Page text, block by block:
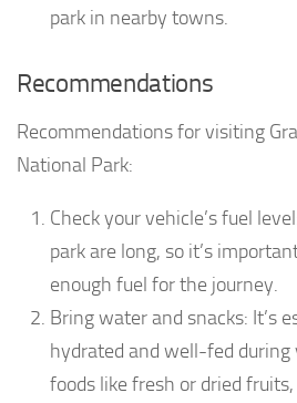
park in nearby towns.
Recommendations
Recommendations for visiting
National Park:
Check your vehicle’s fuel
park are long, so it’s
enough fuel for the journey.
Bring water and snacks: It’s
hydrated and well-fed
foods like fresh or dried